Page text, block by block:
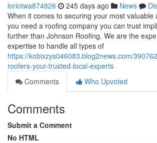
loriotwa874826 245 days ago News
When it comes to securing your most valuable
you need a roofing company you can trust
further than Johnson Roofing. We are the
expertise to handle all types of
https://kobixzys046083.blog2news.com/
roofers-your-trusted-local-experts
Comments
Who Upvoted
Comments
Submit a Comment
No HTML